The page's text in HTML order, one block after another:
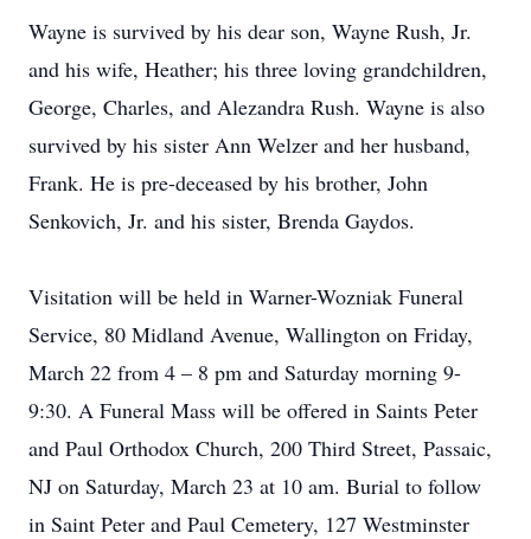
Wayne is survived by his dear son, Wayne Rush, Jr.
and his wife, Heather; his three loving grandchildren,
George, Charles, and Alezandra Rush. Wayne is also
survived by his sister Ann Welzer and her husband,
Frank. He is pre-deceased by his brother, John
Senkovich, Jr. and his sister, Brenda Gaydos.
Visitation will be held in Warner-Wozniak Funeral
Service, 80 Midland Avenue, Wallington on Friday,
March 22 from 4 – 8 pm and Saturday morning 9-
9:30. A Funeral Mass will be offered in Saints Peter
and Paul Orthodox Church, 200 Third Street, Passaic,
NJ on Saturday, March 23 at 10 am. Burial to follow
in Saint Peter and Paul Cemetery, 127 Westminster